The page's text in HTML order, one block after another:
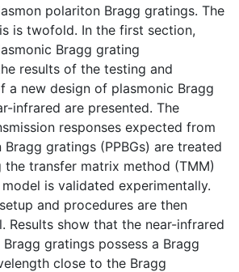
polariton Bragg gratings. The
is twofold. In the first section,
Bragg grating
results of the testing and
a new design of plasmonic Bragg
infrared are presented. The
responses expected from
gratings (PPBGs) are treated
transfer matrix method (TMM)
is validated experimentally.
and procedures are then
Results show that the near-infrared
gratings possess a Bragg
close to the Bragg